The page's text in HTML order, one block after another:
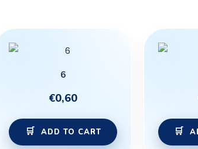
6
€0,60
ADD TO CART